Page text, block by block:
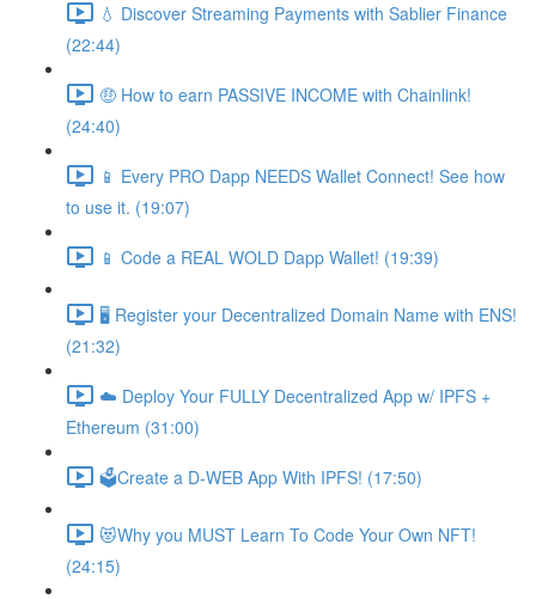
💧 Discover Streaming Payments with Sablier Finance
(22:44)
🤑 How to earn PASSIVE INCOME with Chainlink!
(24:40)
📱 Every PRO Dapp NEEDS Wallet Connect! See how
to use it. (19:07)
📱 Code a REAL WOLD Dapp Wallet! (19:39)
🖥 Register your Decentralized Domain Name with ENS!
(21:32)
☁️ Deploy Your FULLY Decentralized App w/ IPFS +
Ethereum (31:00)
🗳Create a D-WEB App With IPFS! (17:50)
😻Why you MUST Learn To Code Your Own NFT!
(24:15)